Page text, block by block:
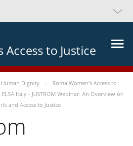
Access to Justice
Dignity
Roma Women’s Access to
ELSA Italy - JUSTROM Webinar: An Overview on
and Access to Justice